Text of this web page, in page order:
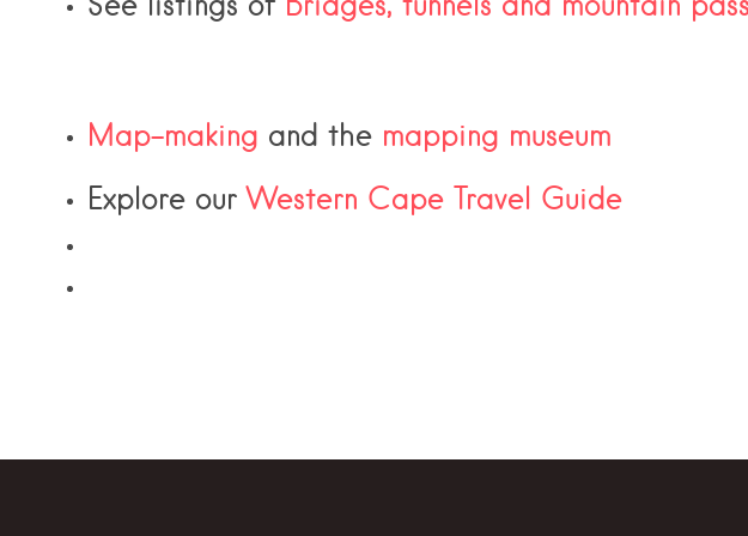
Map-making and the mapping museum
Explore ourWestern Cape Travel Guide